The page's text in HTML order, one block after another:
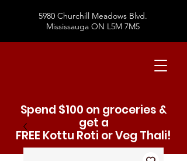
5980 Churchill Meadows Blvd.
Mississauga ON L5M 7M5
Spend $100 on groceries &
get a
FREE Kottu Roti or Veg Thali!